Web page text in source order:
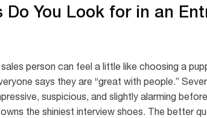
You Look for in an
sales person can feel a little like choosing a
says they are “great with people.”
suspicious, and slightly alarming
the shiniest interview shoes. The better